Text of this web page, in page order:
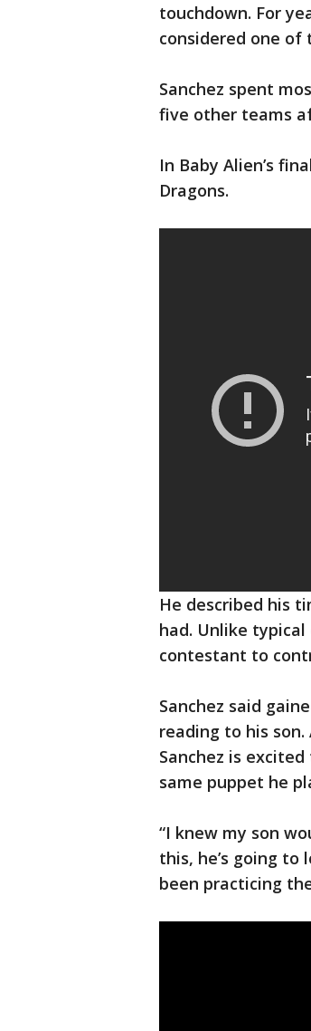
touchdown. For
considered one of
Sanchez spent
five other teams
In Baby Alien’s
Dragons.
He described his
had. Unlike
contestant to
Sanchez said
reading to his
Sanchez is
same puppet he
“I knew my son
this, he’s going to
been practicing